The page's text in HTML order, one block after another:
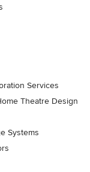
Services
Theatre Design
Systems